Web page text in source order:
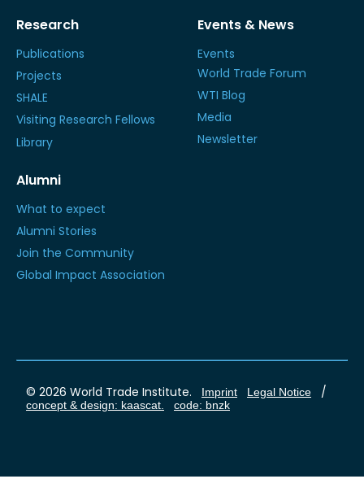
Research
Publications
Projects
SHALE
Visiting Research Fellows
Library
Events & News
Events
World Trade Forum
WTI Blog
Media
Newsletter
Alumni
What to expect
Alumni Stories
Join the Community
Global Impact Association
© 2026 World Trade Institute. Imprint Legal Notice /
concept & design: kaascat. code: bnzk